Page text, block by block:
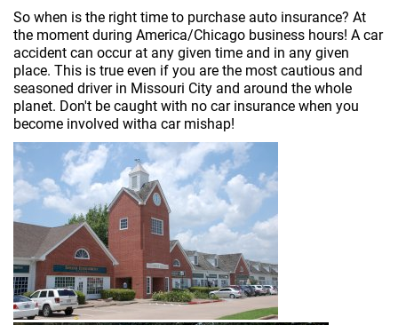
So when is the right time to purchase auto insurance? At
the moment during America/Chicago business hours! A car
accident can occur at any given time and in any given
place. This is true even if you are the most cautious and
seasoned driver in Missouri City and around the whole
planet. Don't be caught with no car insurance when you
become involved witha car mishap!